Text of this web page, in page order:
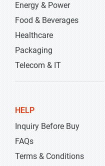
Energy & Power
Food & Beverages
Healthcare
Packaging
Telecom & IT
HELP
Inquiry Before Buy
FAQs
Terms & Conditions